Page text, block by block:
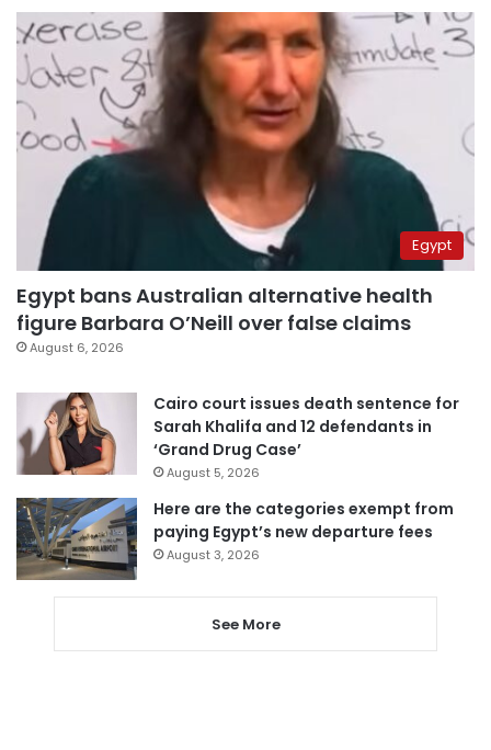
Egypt
Egypt bans Australian alternative health
figure Barbara O’Neill over false claims
August 6, 2026
Cairo court issues death sentence for
Sarah Khalifa and 12 defendants in
‘Grand Drug Case’
August 5, 2026
Here are the categories exempt from
paying Egypt’s new departure fees
August 3, 2026
See More